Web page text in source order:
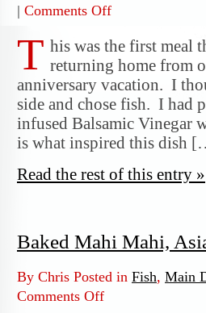
| Comments Offon
&
Ginger
Glazed
Mahi
Mahi
T his was the first meal
returning home from
anniversary vacation. I
side and chose fish. I had
infused Balsamic Vinegar
is what inspired this dish
Read the rest of this entry »
Baked Mahi Mahi,
By Chris Posted in Fish, Main
Comments Offon